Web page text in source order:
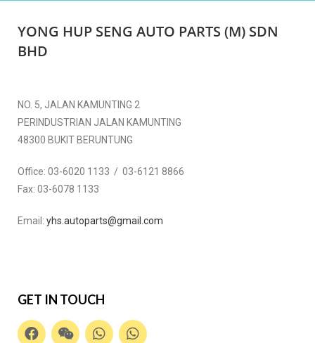
YONG HUP SENG AUTO PARTS (M) SDN
BHD
NO. 5, JALAN KAMUNTING 2
PERINDUSTRIAN JALAN KAMUNTING
48300 BUKIT BERUNTUNG
Office: 03-6020 1133 / 03-6121 8866
Fax: 03-6078 1133
Email: yhs.autoparts@gmail.com
GET IN TOUCH